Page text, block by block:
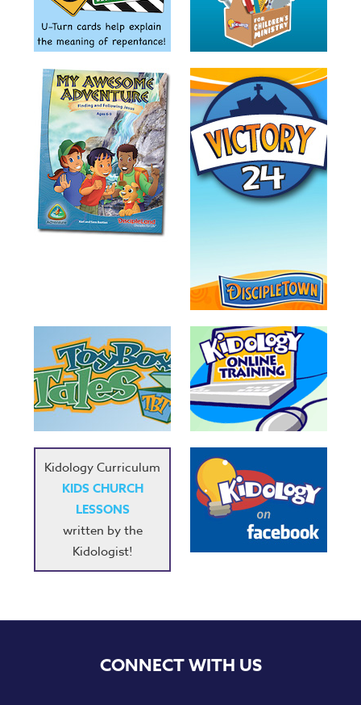
Kidology Curriculum
KIDS CHURCH
LESSONS
written by the
Kidologist!
CONNECT WITH US